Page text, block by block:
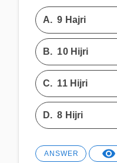
A.9 Hajri
B. 10 Hijri
C. 11 Hijri
D.8 Hijri
ANSWER